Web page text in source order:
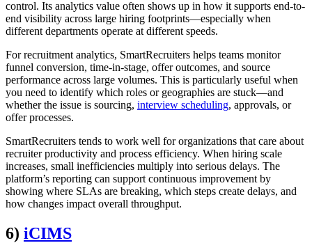
control. Its analytics value often shows up in how it supports end-to-
end visibility across large hiring footprints—especially when
different departments operate at different speeds.
For recruitment analytics, SmartRecruiters helps teams monitor
funnel conversion, time-in-stage, offer outcomes, and source
performance across large volumes. This is particularly useful when
you need to identify which roles or geographies are stuck—and
whether the issue is sourcing, interview scheduling, approvals, or
offer processes.
SmartRecruiters tends to work well for organizations that care about
recruiter productivity and process efficiency. When hiring scale
increases, small inefficiencies multiply into serious delays. The
platform’s reporting can support continuous improvement by
showing where SLAs are breaking, which steps create delays, and
how changes impact overall throughput.
6) iCIMS